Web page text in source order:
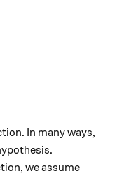
In many ways,
we assume